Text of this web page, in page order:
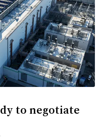
to negotiate